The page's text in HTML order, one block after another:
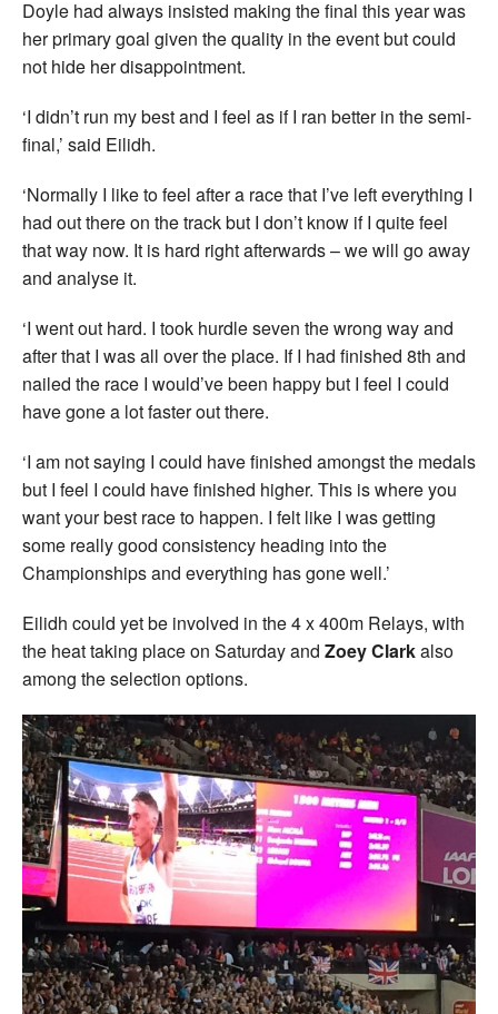
Doyle had always insisted making the final this year was
her primary goal given the quality in the event but could
not hide her disappointment.
‘I didn’t run my best and I feel as if I ran better in the semi-
final,’ said Eilidh.
‘Normally I like to feel after a race that I’ve left everything I
had out there on the track but I don’t know if I quite feel
that way now. It is hard right afterwards – we will go away
and analyse it.
‘I went out hard. I took hurdle seven the wrong way and
after that I was all over the place. If I had finished 8th and
nailed the race I would’ve been happy but I feel I could
have gone a lot faster out there.
‘I am not saying I could have finished amongst the medals
but I feel I could have finished higher. This is where you
want your best race to happen. I felt like I was getting
some really good consistency heading into the
Championships and everything has gone well.’
Eilidh could yet be involved in the 4 x 400m Relays, with
the heat taking place on Saturday and Zoey Clarkalso
among the selection options.